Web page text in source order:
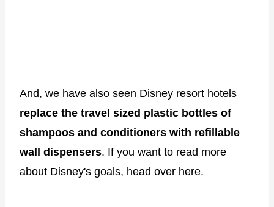
And, we have also seen Disney resort hotels
replace the travel sized plastic bottles of
shampoos and conditioners with refillable
wall dispensers. If you want to read more
about Disney's goals, head over here.